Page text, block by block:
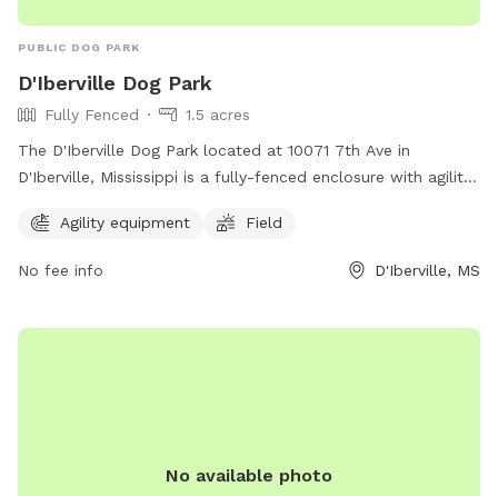
PUBLIC DOG PARK
D'Iberville Dog Park
Fully Fenced
1.5 acres
The D'Iberville Dog Park located at 10071 7th Ave in
D'Iberville, Mississippi is a fully-fenced enclosure with agility
and fun environment for dogs to socialize and exercise.
Agility equipment Field
No fee info D'Iberville, MS
No available photo